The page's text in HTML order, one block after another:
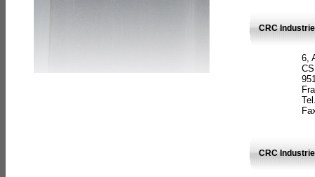
CRC
6,
CRC